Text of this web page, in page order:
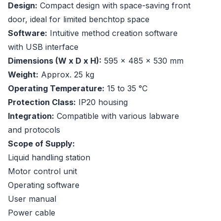
Design: Compact design with space-saving front
door, ideal for limited benchtop space
Software: Intuitive method creation software
with USB interface
Dimensions (W x D x H): 595 x 485 x 530 mm
Weight: Approx. 25 kg
Operating Temperature: 15 to 35 °C
Protection Class: IP20 housing
Integration: Compatible with various labware
and protocols
Scope of Supply:
Liquid handling station
Motor control unit
Operating software
User manual
Power cable